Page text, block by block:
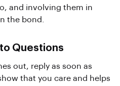
and involving them in
the bond.
Questions
out, reply as soon as
that you care and helps